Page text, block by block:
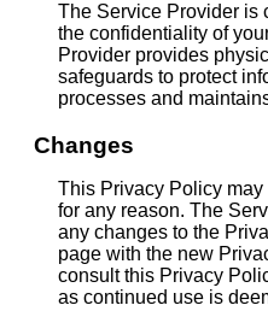
The Service Provider is
the confidentiality of
Provider provides
safeguards to protect
processes and
Changes
This Privacy Policy
for any reason. The
any changes to the
page with the new
consult this Privacy
as continued use is